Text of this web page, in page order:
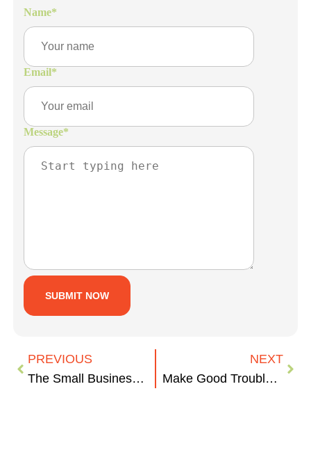
Name*
Email*
Message*
PREVIOUS
The Small Business Fight for Federal Contracting Fairness
NEXT
Make Good Trouble: Why We Still Need to Call Out Workplace Bias